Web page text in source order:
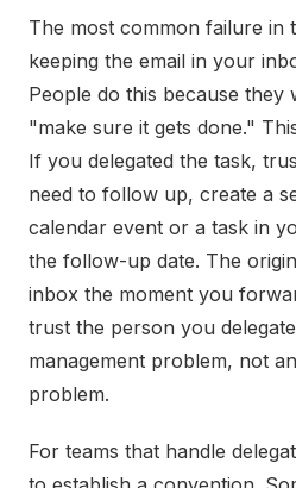
The most common failure in
keeping the email in your
People do this because
"make sure it gets done."
If you delegated the task,
need to follow up, create a
calendar event or a task in
the follow-up date. The
inbox the moment you
trust the person you
management problem, not
problem.
For teams that handle